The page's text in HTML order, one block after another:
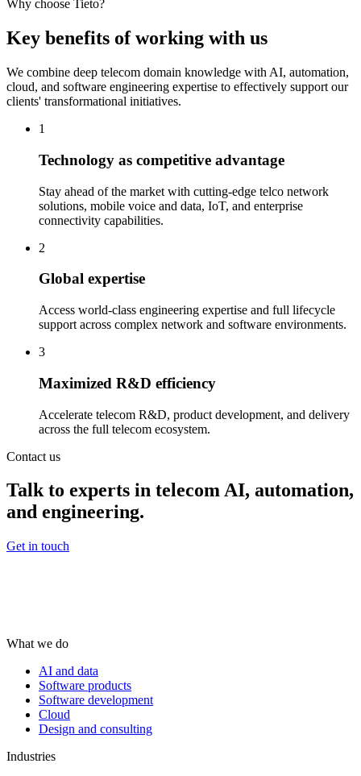
Why choose Tieto?
Key benefits of working with us
We combine deep telecom domain knowledge with AI, automation,
cloud, and software engineering expertise to effectively support our
clients' transformational initiatives.
1
Technology as competitive advantage
Stay ahead of the market with cutting-edge telco network
solutions, mobile voice and data, IoT, and enterprise
connectivity capabilities.
2
Global expertise
Access world-class engineering expertise and full lifecycle
support across complex network and software environments.
3
Maximized R&D efficiency
Accelerate telecom R&D, product development, and delivery
across the full telecom ecosystem.
Contact us
Talk to experts in telecom AI, automation,
and engineering.
Get in touch
What we do
AI and data
Software products
Software development
Cloud
Design and consulting
Industries